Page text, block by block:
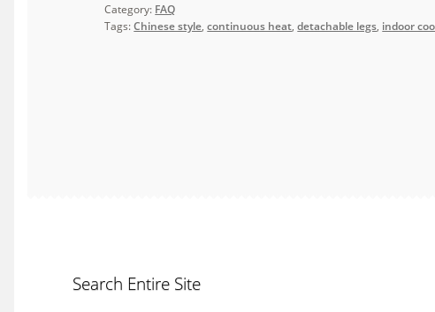
Category: FAQ
Tags:Chinese style,continuous heat,detachable legs, indoor
Search Entire Site